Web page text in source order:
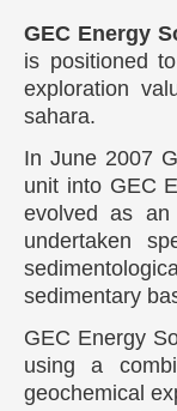
GEC Energy
is positioned
exploration
sahara.
In June 2007
unit into GEC
evolved as
undertaken
sedimentary
GEC Energy
using a
geochemical